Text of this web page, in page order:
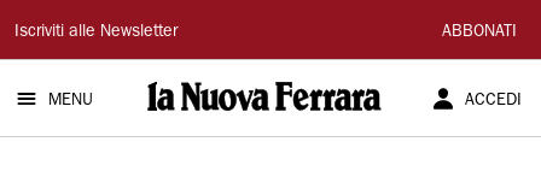
La
Nuova
Ferrara
Iscriviti alle Newsletter ABBONATI
MENU ACCEDI